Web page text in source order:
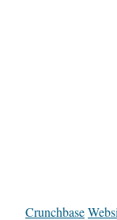
Crunchbase